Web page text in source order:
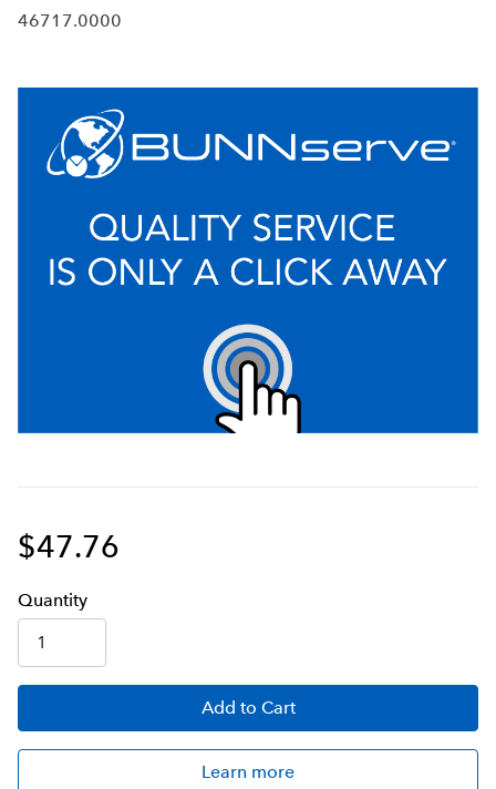
46717.0000
$47.76
Quantity
Add to Cart
Learn more